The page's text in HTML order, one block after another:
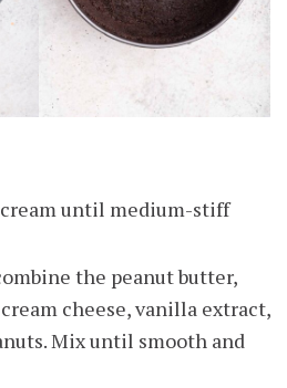
until medium-stiff
the peanut butter,
cheese, vanilla extract,
Mix until smooth and